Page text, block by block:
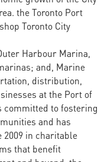
the Toronto Port
Toronto City
Harbour Marina,
and, Marine
distribution,
at the Port of
committed to fostering
and has
in charitable
that benefit